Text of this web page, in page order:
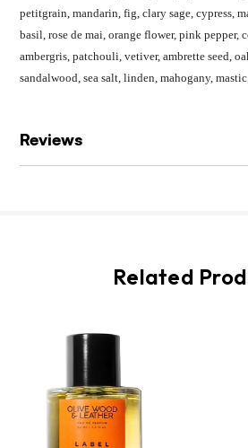
petitgrain, mandarin, fig, clary sage, cypress,
basil, rose de mai, orange flower, pink pepper,
ambergris, patchouli, vetiver, ambrette seed,
sandalwood, sea salt, linden, mahogany,
Reviews
Related